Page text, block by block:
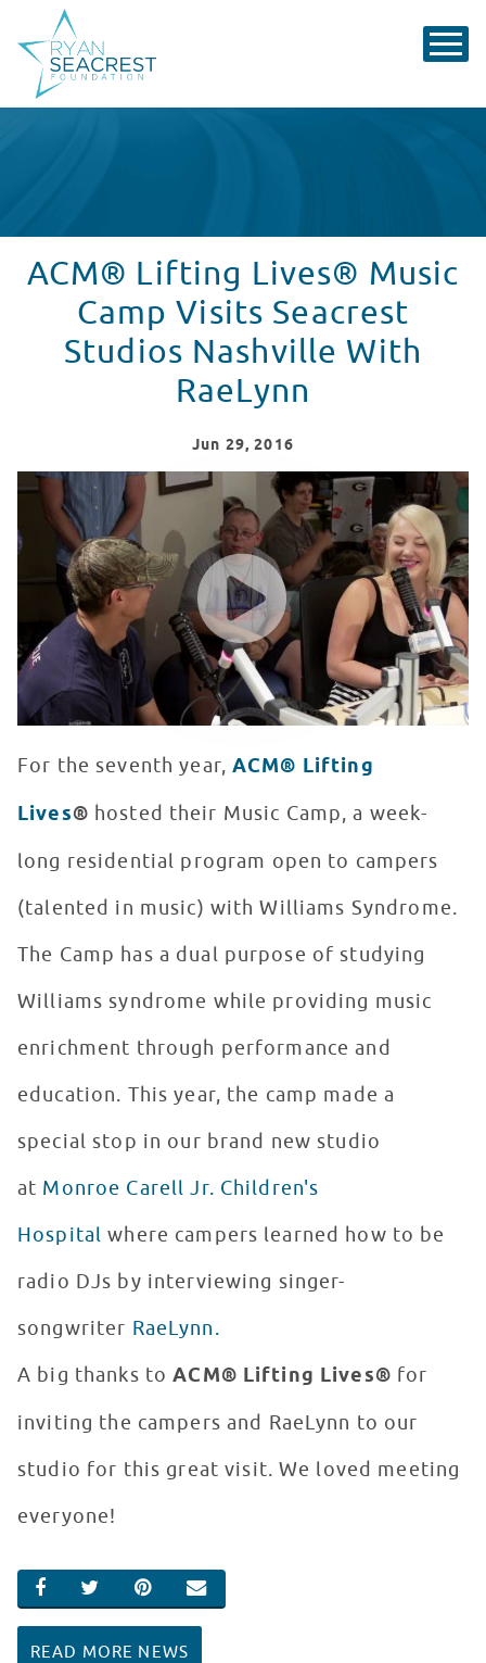
ACM® Lifting Lives® Music
Camp Visits Seacrest
Studios Nashville With
RaeLynn
Jun 29, 2016
2016 ACM Lifting Lives Music Camp: Seacrest Studios
WATCH VIDEO
For the seventh year,ACM® Lifting
Lives® hosted their Music Camp, a week-
long residential program open to campers
(talented in music) with Williams Syndrome.
The Camp has a dual purpose of studying
Williams syndrome while providing music
enrichment through performance and
education. This year, the camp made a
special stop in our brand new studio
at Monroe Carell Jr. Children's
Hospitalwhere campers learned how to be
radio DJs by interviewing singer-
songwriter RaeLynn.
A big thanks toACM® Lifting Lives® for
inviting the campers and RaeLynn to our
studio for this great visit. We loved meeting
everyone!
SHARE ON FACEBOOK
SHARE ON TWITTER
SHARE ON PINTEREST
EMAIL
READ MORE NEWS